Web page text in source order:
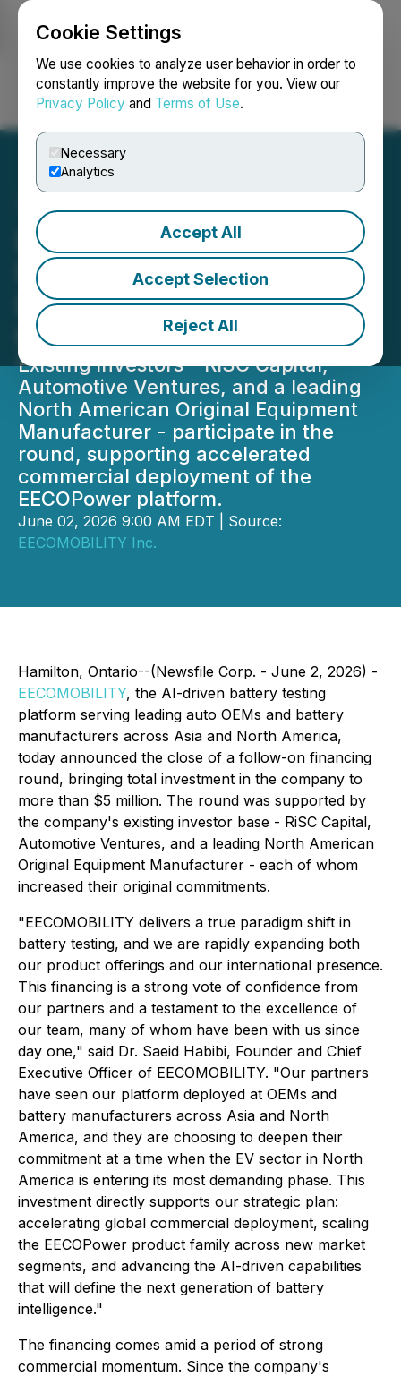
Cookie Settings
We use cookies to analyze user behavior in order to
constantly improve the website for you. View our
Privacy Policy and Terms of Use.
Necessary
Analytics
Accept All
Accept Selection
Reject All
Login Search Français
EECOMOBILITY Closes
Follow-On Financing,
Bringing Total Investment
to Over $5 Million
Existing investors - RiSC Capital,
Automotive Ventures, and a leading
North American Original Equipment
Manufacturer - participate in the
round, supporting accelerated
commercial deployment of the
EECOPower platform.
June 02, 2026 9:00 AM EDT | Source:
EECOMOBILITY Inc.
Hamilton, Ontario--(Newsfile Corp. - June 2, 2026) -
EECOMOBILITY, the AI-driven battery testing
platform serving leading auto OEMs and battery
manufacturers across Asia and North America,
today announced the close of a follow-on financing
round, bringing total investment in the company to
more than $5 million. The round was supported by
the company's existing investor base - RiSC Capital,
Automotive Ventures, and a leading North American
Original Equipment Manufacturer - each of whom
increased their original commitments.
"EECOMOBILITY delivers a true paradigm shift in
battery testing, and we are rapidly expanding both
our product offerings and our international presence.
This financing is a strong vote of confidence from
our partners and a testament to the excellence of
our team, many of whom have been with us since
day one," said Dr. Saeid Habibi, Founder and Chief
Executive Officer of EECOMOBILITY. "Our partners
have seen our platform deployed at OEMs and
battery manufacturers across Asia and North
America, and they are choosing to deepen their
commitment at a time when the EV sector in North
America is entering its most demanding phase. This
investment directly supports our strategic plan:
accelerating global commercial deployment, scaling
the EECOPower product family across new market
segments, and advancing the AI-driven capabilities
that will define the next generation of battery
intelligence."
The financing comes amid a period of strong
commercial momentum. Since the company's